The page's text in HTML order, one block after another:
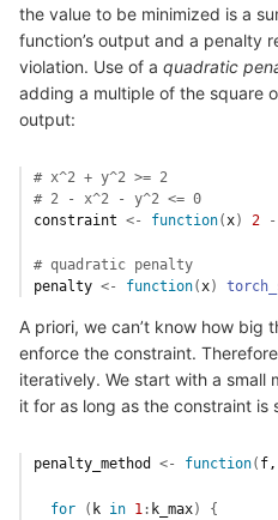
the value to be minimized is a
function’s output and a penalty
violation. Use of a quadratic
adding a multiple of the square
output:
# x^2 + y^2 >= 2
# 2 - x^2 - y^2 <= 0
constraint <- function(x) 2 -
# quadratic penalty
penalty <- function(x)
A priori, we can’t know how big
enforce the constraint.
iteratively. We start with a small
it for as long as the constraint is
penalty_method <- function( f,
for ( k in 1 : k_max)
{